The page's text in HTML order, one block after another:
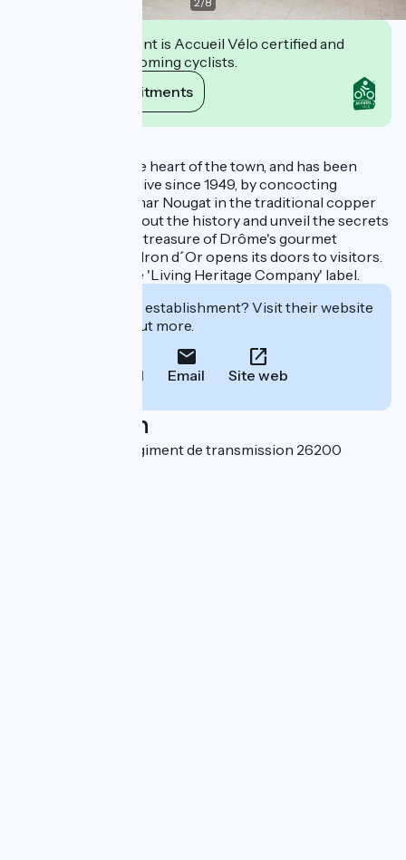
This establishment is Accueil Vélo certified and
commits to welcoming cyclists.
View its commitments
The factory is in the heart of the town, and has been
keeping tradition alive since 1949, by concocting
authentic Montélimar Nougat in the traditional copper
pots. To learn all about the history and unveil the secrets
of making this little treasure of Drôme's gourmet
heritage, the Chaudron d´Or opens its doors to visitors.
The factory has the 'Living Heritage Company' label.
Interested in this establishment? Visit their website
to book or find out more.
Call Email Site web
Localisation
7 rue du 45ème Régiment de transmission 26200